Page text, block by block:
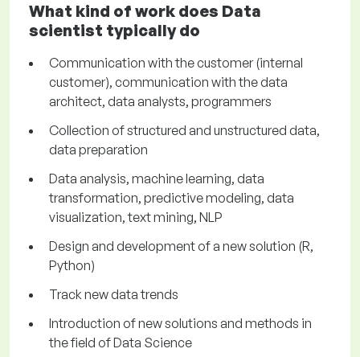
What kind of work does Data
scientist typically do
Communication with the customer (internal
customer), communication with the data
architect, data analysts, programmers
Collection of structured and unstructured data,
data preparation
Data analysis, machine learning, data
transformation, predictive modeling, data
visualization, text mining, NLP
Design and development of a new solution (R,
Python)
Track new data trends
Introduction of new solutions and methods in
the field of Data Science